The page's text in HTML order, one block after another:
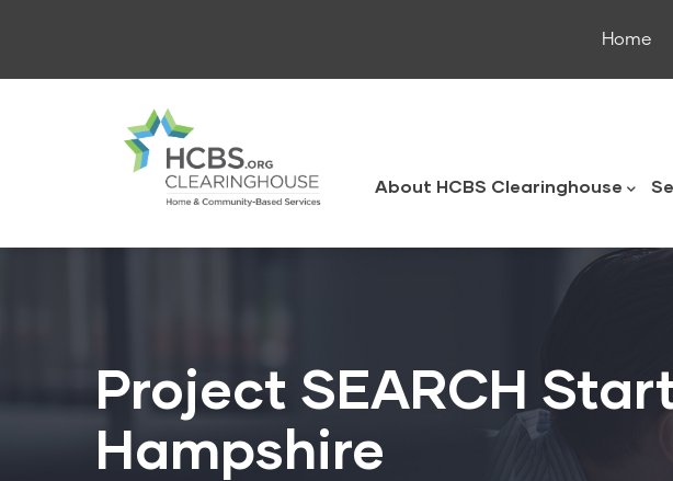
main
Home
About HCBS Clearinghouse
Project SEARCH
Hampshire